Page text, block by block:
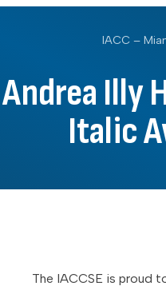
IACC –
Andrea Illy
Italic
The IACCSE is proud